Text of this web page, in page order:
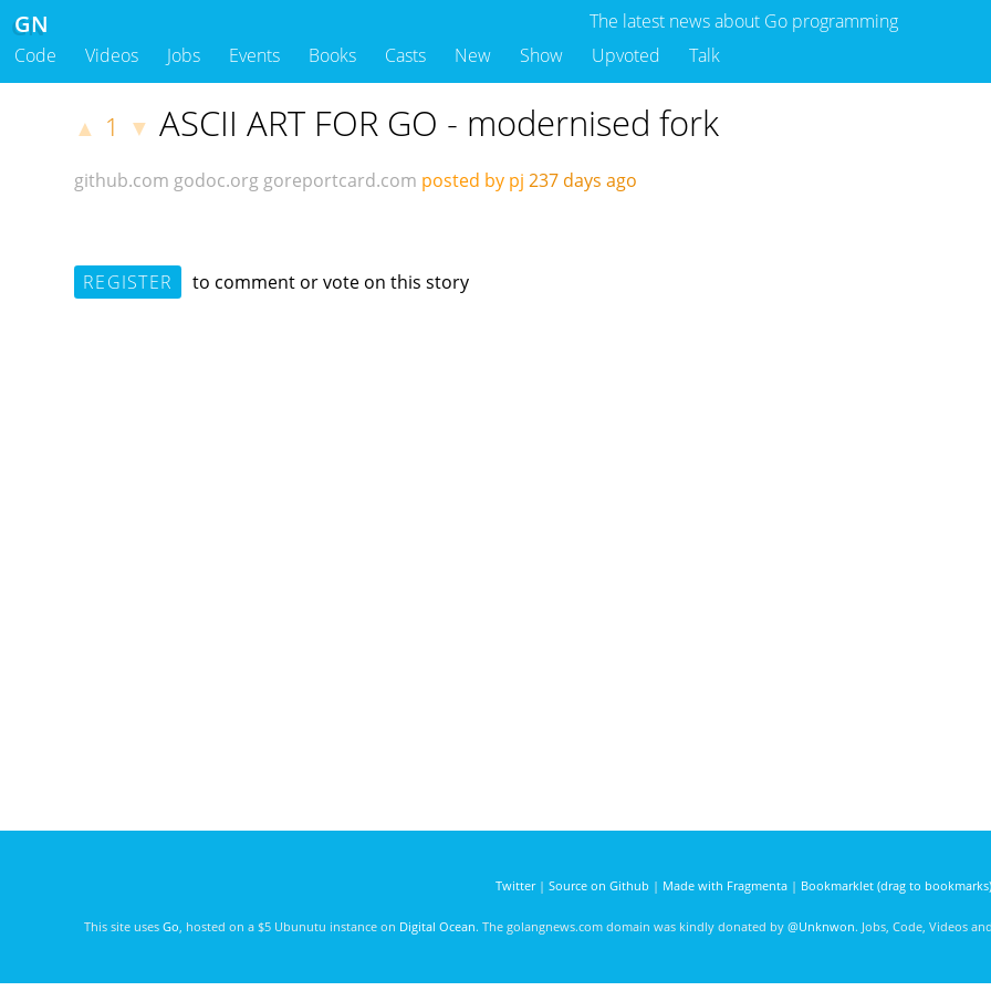
The latest news about Go programming
GN
Code Videos Jobs Events Books Casts New Show Upvoted Talk
▲ 1 ▼ ASCII ART FOR GO - modernised fork
github.com godoc.org goreportcard.com posted by pj 237 days ago
REGISTER to comment or vote on this story
Twitter| Source on Github | Made with Fragmenta| Bookmarklet (drag to bookmarks)
This site uses Go , hosted on a $5 Ubunutu instance on Digital Ocean. The golangnews.com domain was kindly donated by @Unknwon. Jobs, Code, Videos